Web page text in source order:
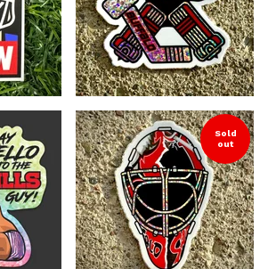
Sold
out